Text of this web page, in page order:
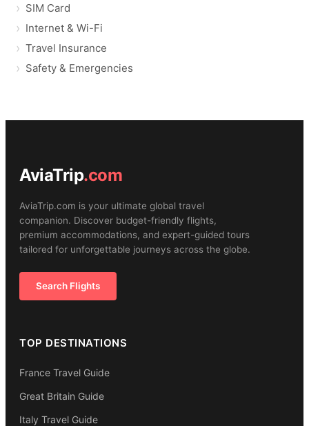
SIM Card
Internet & Wi-Fi
Travel Insurance
Safety & Emergencies
AviaTrip.com
AviaTrip.com is your ultimate global travel
companion. Discover budget-friendly flights,
premium accommodations, and expert-guided tours
tailored for unforgettable journeys across the globe.
Search Flights
TOP DESTINATIONS
France Travel Guide
Great Britain Guide
Italy Travel Guide